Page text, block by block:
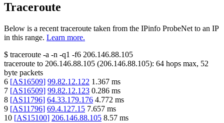
Traceroute
Below is a recent traceroute taken from the IPinfo ProbeNet to an IP
in this range. Learn more.
$ traceroute -a -n -q1 -f6 206.146.88.105
traceroute to 206.146.88.105 (206.146.88.105): 64 hops max, 52
byte packets
6 [AS16509] 99.82.12.122 1.367 ms
7 [AS16509] 99.82.12.123 0.286 ms
8 [AS11796] 64.33.179.176 4.772 ms
9 [AS11796] 69.4.127.15 7.657 ms
10 [AS15100] 206.146.88.105 8.57 ms